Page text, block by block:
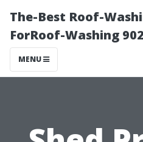
The-Best Roof-
ForRoof-Washing
MENU